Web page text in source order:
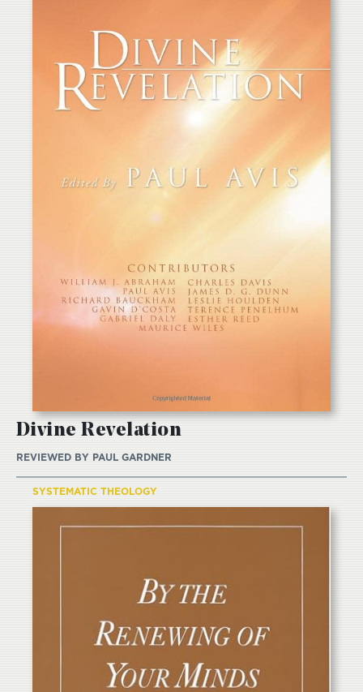
Divine Revelation
REVIEWED BY PAUL GARDNER
SYSTEMATIC THEOLOGY